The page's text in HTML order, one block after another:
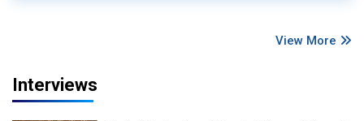
View More
Interviews